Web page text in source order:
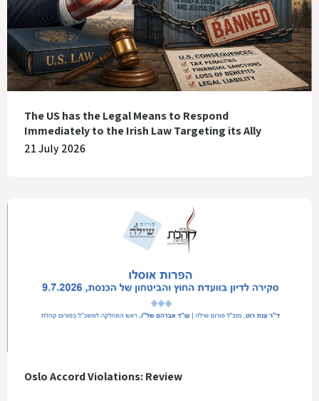
The US has the Legal Means to Respond
Immediately to the Irish Law Targeting its Ally
21 July 2026
Oslo Accord Violations: Review